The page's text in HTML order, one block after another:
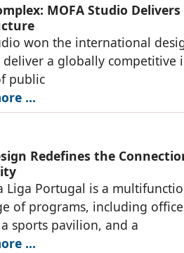
MOFA Studio
won the international
a globally competitive
public
...
Redefines the
Liga Portugal is a
of programs, including
sports pavilion, and a
...